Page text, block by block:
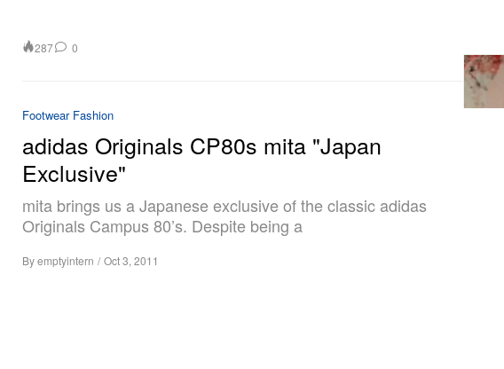
287 0
Footwear Fashion
adidas Originals CP80s mita "Japan
Exclusive"
mita brings us a Japanese exclusive of the classic adidas
Originals Campus 80’s. Despite being a
Byemptyintern / Oct 3, 2011